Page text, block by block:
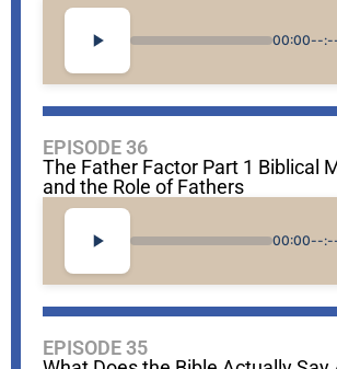
00:00--
EPISODE 36
The Father Factor Part 1 Biblical
and the Role of Fathers
00:00--
EPISODE 35